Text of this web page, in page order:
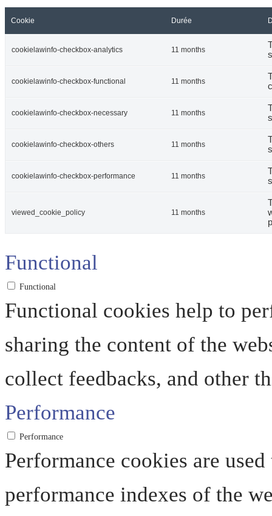
Cookie Durée
cookielawinfo-checkbox-analytics 11 months
cookielawinfo-checkbox-functional 11 months
cookielawinfo-checkbox-necessary 11 months
cookielawinfo-checkbox-others 11 months
cookielawinfo-checkbox-performance 11 months
viewed_cookie_policy 11 months
Functional
Functional
Functional cookies help to
sharing the content of the
collect feedbacks, and other
Performance
Performance
Performance cookies are
performance indexes of the